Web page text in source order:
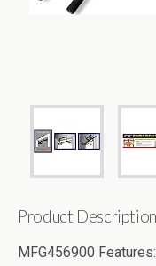
Product Description
MFG456900